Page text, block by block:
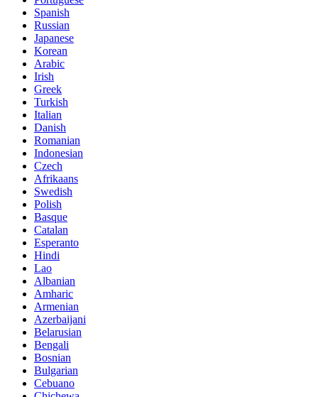
Spanish
Russian
Japanese
Korean
Arabic
Irish
Greek
Turkish
Italian
Danish
Romanian
Indonesian
Czech
Afrikaans
Swedish
Polish
Basque
Catalan
Esperanto
Hindi
Lao
Albanian
Amharic
Armenian
Azerbaijani
Belarusian
Bengali
Bosnian
Bulgarian
Cebuano